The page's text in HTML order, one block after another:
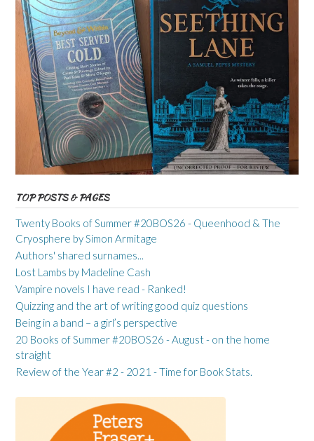
TOP POSTS & PAGES
Twenty Books of Summer #20BOS26 - Queenhood & The
Cryosphere by Simon Armitage
Authors' shared surnames...
Lost Lambs by Madeline Cash
Vampire novels I have read - Ranked!
Quizzing and the art of writing good quiz questions
Being in a band – a girl’s perspective
20 Books of Summer #20BOS26 - August - on the home
straight
Review of the Year #2 - 2021 - Time for Book Stats.